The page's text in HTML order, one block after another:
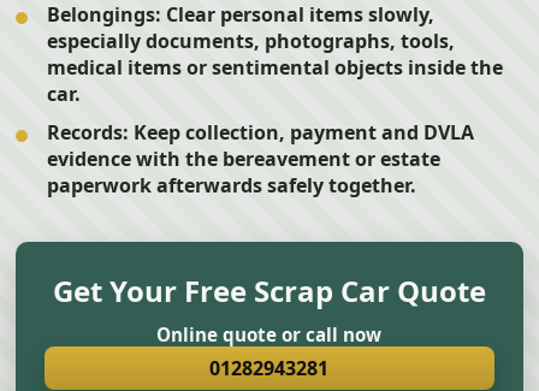
Belongings: Clear personal items slowly,
especially documents, photographs, tools,
medical items or sentimental objects inside the
car.
Records: Keep collection, payment and DVLA
evidence with the bereavement or estate
paperwork afterwards safely together.
Get Your Free Scrap Car Quote
Online quote or call now
01282943281